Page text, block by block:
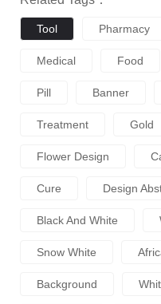
Tool Pharmacy
Medical Food
Pill Banner
Treatment Gold
Flower Design
Cure Design
Black And White
Snow White
Background